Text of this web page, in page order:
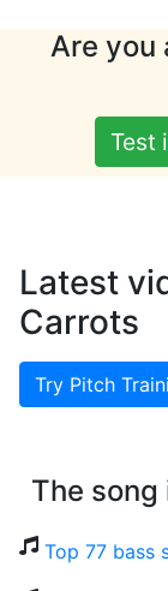
Are you
Test
Latest
Carrots
Try Pitch
The
Top 77 bass